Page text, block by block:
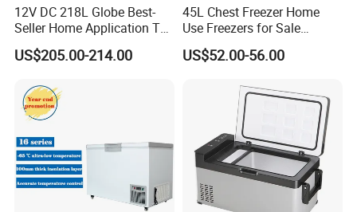
12V DC 218L Globe Best-
Seller Home Application Top
Freezer Bottom Fridge
Double Door Stainless Steel
US$205.00-214.00
45L Chest Freezer Home
Use Freezers for Sale
Home/Restaurant/Superma
rket
US$52.00-56.00